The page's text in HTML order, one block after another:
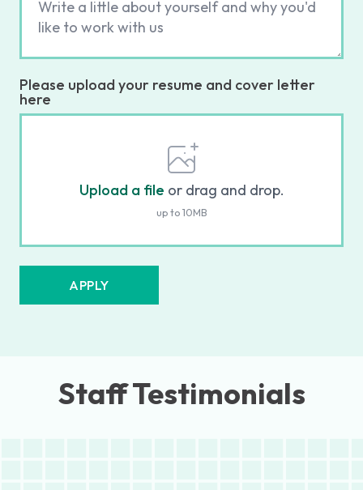
Please upload your resume and cover letter
here
Upload a file or drag and drop.
up to 10MB
APPLY
Staff Testimonials